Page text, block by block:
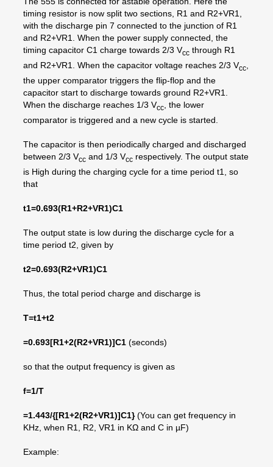
timing resistor is now split two sections, R1 and R2+VR1,
with the discharge pin 7 connected to the junction of R1
and R2+VR1. When the power supply connected, the
timing capacitor C1 charge towards 2/3 Vcc through R1
and R2+VR1. When the capacitor voltage reaches 2/3 Vcc
the upper comparator triggers the flip-flop and the
capacitor start to discharge towards ground R2+VR1.
When the discharge reaches 1/3 Vcc
, the lower
comparator is triggered and a new cycle is started.
The capacitor is then periodically charged and discharged
between 2/3 Vcc and 1/3 Vcc respectively. The output state
is High during the charging cycle for a time period t1, so
that
t1=0.693(R1+R2+VR1)C1
The output state is low during the discharge cycle for a
time period t2, given by
t2=0.693(R2+VR1)C1
Thus, the total period charge and discharge is
T=t1+t2
=0.693[R1+2(R2+VR1)]C1 (seconds)
so that the output frequency is given as
f=1/T
=1.443/{[R1+2(R2+VR1)]C1}(You can get frequency in
KHz, when R1, R2, VR1 in KΩ and C in µF)
Example: